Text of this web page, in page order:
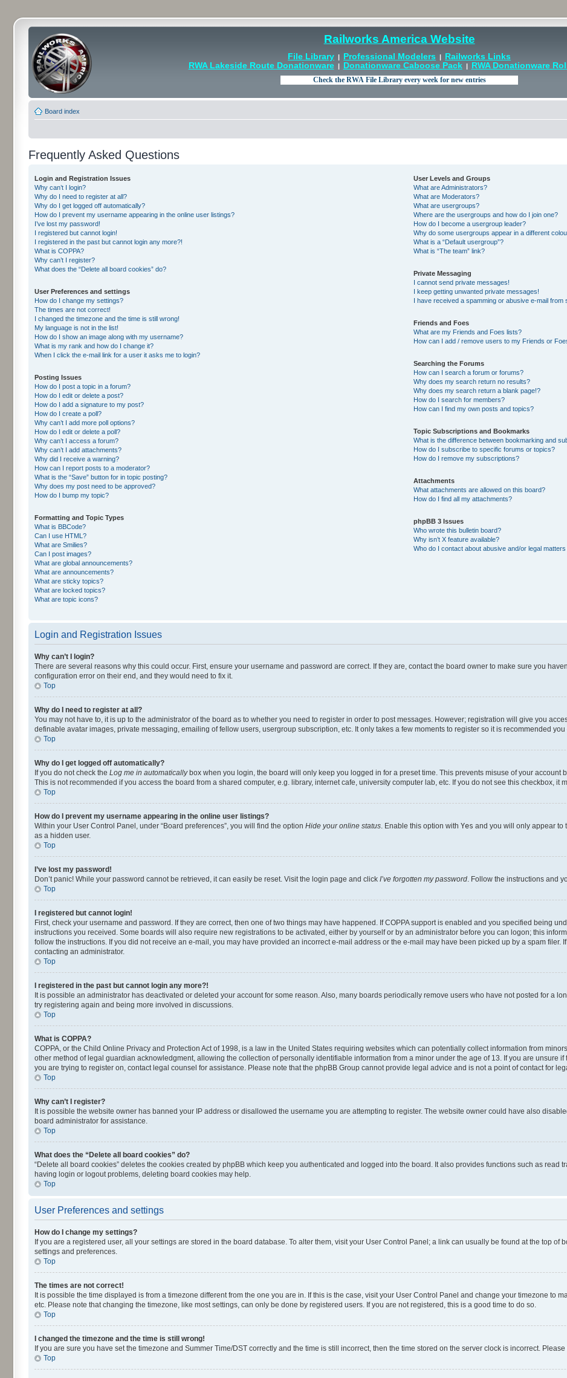
Railworks America Website
File Library | Professional Modelers |
Railworks Links
RWA Lakeside Route Donationware| Donationware Caboose Pack| RWA Donationware
Board index
Frequently Asked Questions
Login and Registration Issues
Why can’t I login?
Why do I need to register at all?
Why do I get logged off automatically?
How do I prevent my username appearing in the online user listings?
I’ve lost my password!
I registered but cannot login!
I registered in the past but cannot login any more?!
What is COPPA?
Why can’t I register?
What does the “Delete all board cookies” do?
User Preferences and settings
How do I change my settings?
The times are not correct!
I changed the timezone and the time is still wrong!
My language is not in the list!
How do I show an image along with my username?
What is my rank and how do I change it?
When I click the e-mail link for a user it asks me to login?
Posting Issues
How do I post a topic in a forum?
How do I edit or delete a post?
How do I add a signature to my post?
How do I create a poll?
Why can’t I add more poll options?
How do I edit or delete a poll?
Why can’t I access a forum?
Why can’t I add attachments?
Why did I receive a warning?
How can I report posts to a moderator?
What is the “Save” button for in topic posting?
Why does my post need to be approved?
How do I bump my topic?
Formatting and Topic Types
What is BBCode?
Can I use HTML?
What are Smilies?
Can I post images?
What are global announcements?
What are announcements?
What are sticky topics?
What are locked topics?
What are topic icons?
User Levels and Groups
What are Administrators?
What are Moderators?
What are usergroups?
Where are the usergroups and how do I join one?
How do I become a usergroup leader?
Why do some usergroups appear in a different
What is a “Default usergroup”?
What is “The team” link?
Private Messaging
I cannot send private messages!
I keep getting unwanted private messages!
I have received a spamming or abusive e-mail from
Friends and Foes
What are my Friends and Foes lists?
How can I add / remove users to my Friends or
Searching the Forums
How can I search a forum or forums?
Why does my search return no results?
Why does my search return a blank page!?
How do I search for members?
How can I find my own posts and topics?
Topic Subscriptions and Bookmarks
What is the difference between bookmarking and
How do I subscribe to specific forums or topics?
How do I remove my subscriptions?
Attachments
What attachments are allowed on this board?
How do I find all my attachments?
phpBB 3 Issues
Who wrote this bulletin board?
Why isn’t X feature available?
Who do I contact about abusive and/or legal
Login and Registration Issues
Why can’t I login?
There are several reasons why this could occur. First, ensure your username and password are correct. If they are, contact the board owner to make sure you
configuration error on their end, and they would need to fix it.
Top
Why do I need to register at all?
You may not have to, it is up to the administrator of the board as to whether you need to register in order to post messages. However; registration will give you
definable avatar images, private messaging, emailing of fellow users, usergroup subscription, etc. It only takes a few moments to register so it is recommended you
Top
Why do I get logged off automatically?
If you do not check the Log me in automaticallybox when you login, the board will only keep you logged in for a preset time. This prevents misuse of your account
This is not recommended if you access the board from a shared computer, e.g. library, internet cafe, university computer lab, etc. If you do not see this checkbox,
Top
How do I prevent my username appearing in the online user listings?
Within your User Control Panel, under “Board preferences”, you will find the option Hide your online status. Enable this option with Yes and you will only appear to
as a hidden user.
Top
I’ve lost my password!
Don’t panic! While your password cannot be retrieved, it can easily be reset. Visit the login page and click I’ve forgotten my password. Follow the instructions and
Top
I registered but cannot login!
First, check your username and password. If they are correct, then one of two things may have happened. If COPPA support is enabled and you specified being
instructions you received. Some boards will also require new registrations to be activated, either by yourself or by an administrator before you can logon; this
follow the instructions. If you did not receive an e-mail, you may have provided an incorrect e-mail address or the e-mail may have been picked up by a spam filer.
contacting an administrator.
Top
I registered in the past but cannot login any more?!
It is possible an administrator has deactivated or deleted your account for some reason. Also, many boards periodically remove users who have not posted for a
try registering again and being more involved in discussions.
Top
What is COPPA?
COPPA, or the Child Online Privacy and Protection Act of 1998, is a law in the United States requiring websites which can potentially collect information from
other method of legal guardian acknowledgment, allowing the collection of personally identifiable information from a minor under the age of 13. If you are unsure
you are trying to register on, contact legal counsel for assistance. Please note that the phpBB Group cannot provide legal advice and is not a point of contact for
Top
Why can’t I register?
It is possible the website owner has banned your IP address or disallowed the username you are attempting to register. The website owner could have also
board administrator for assistance.
Top
What does the “Delete all board cookies” do?
“Delete all board cookies” deletes the cookies created by phpBB which keep you authenticated and logged into the board. It also provides functions such as read
having login or logout problems, deleting board cookies may help.
Top
User Preferences and settings
How do I change my settings?
If you are a registered user, all your settings are stored in the board database. To alter them, visit your User Control Panel; a link can usually be found at the top
settings and preferences.
Top
The times are not correct!
It is possible the time displayed is from a timezone different from the one you are in. If this is the case, visit your User Control Panel and change your timezone to
etc. Please note that changing the timezone, like most settings, can only be done by registered users. If you are not registered, this is a good time to do so.
Top
I changed the timezone and the time is still wrong!
If you are sure you have set the timezone and Summer Time/DST correctly and the time is still incorrect, then the time stored on the server clock is incorrect.
Top